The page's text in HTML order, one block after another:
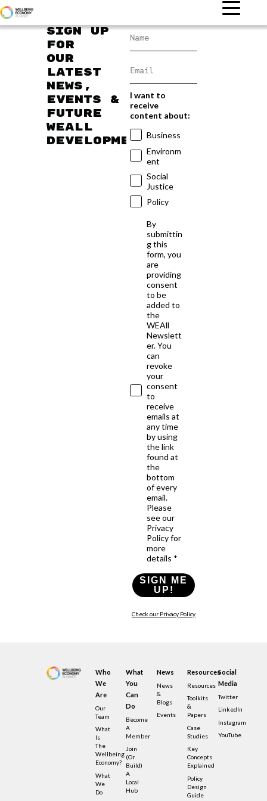
Sign up
for
our
latest
news,
events &
future
WEAll
developments
I want to
receive
content about:
Business
Environm
ent
Social
Justice
Policy
By
submittin
g this
form, you
are
providing
consent
to be
added to
the
WEAll
Newslett
er. You
can
revoke
your
consent
to
receive
emails at
any time
by using
the link
found at
the
bottom
of every
email.
Please
see our
Privacy
Policy for
more
details *
SIGN ME
UP!
Check our Privacy Policy
Who
We
Are
Our
Team
What
Is
The
Wellbeing
Economy?
What
We
Do
What
You
Can
Do
Become
A
Member
Join
(or
Build)
A
Local
Hub
News
News
&
Blogs
Events
Resources
Resources
Toolkits
&
Papers
Case
Studies
Key
Concepts
Explained
Policy
Design
Guide
Social
Media
Twitter
LinkedIn
Instagram
YouTube